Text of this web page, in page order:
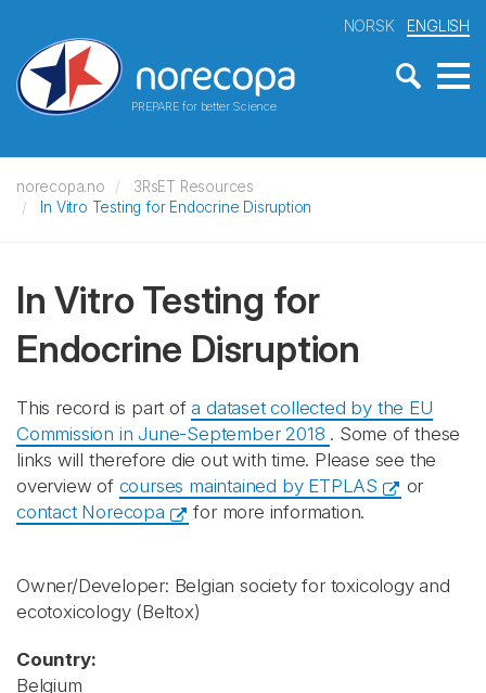
PREPARE for better Science
NORSK ENGLISH
norecopa.no
3RsET Resources
In Vitro Testing for Endocrine Disruption
In Vitro Testing for
Endocrine Disruption
This record is part ofa dataset collected by the EU
Commission in June-September 2018 . Some of these
links will therefore die out with time. Please see the
overview of courses maintained by ETPLAS
or
contact Norecopa
for more information.
Owner/Developer: Belgian society for toxicology and
ecotoxicology (Beltox)
Country:
Belgium